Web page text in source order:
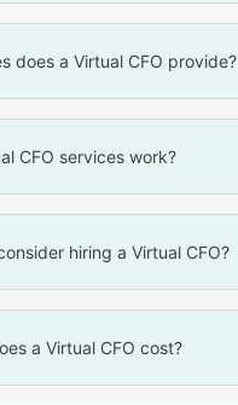
does a Virtual CFO provide?
CFO services work?
hiring a Virtual CFO?
a Virtual CFO cost?